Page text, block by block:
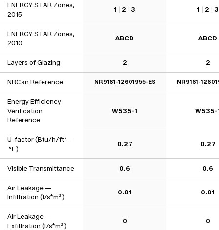
ENERGY STAR Zones,
2015
1 2 3 1 2 3
ENERGY STAR Zones,
2010
ABCD ABCD
Layers of Glazing 2 2
NRCan Reference NR9161-12601955-ES NR9161-
Energy Efficiency
Verification
Reference
W535-1 W535-
U-factor (Btu/h/ft² –
°F)
0.27 0.27
Visible Transmittance 0.6 0.6
Air Leakage —
Infiltration (l/s*m²)
0.01 0.01
Air Leakage —
Exfiltration (l/s*m²)
0 0